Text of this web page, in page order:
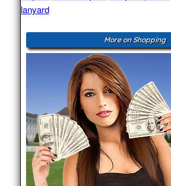
lanyard
More on Shopping